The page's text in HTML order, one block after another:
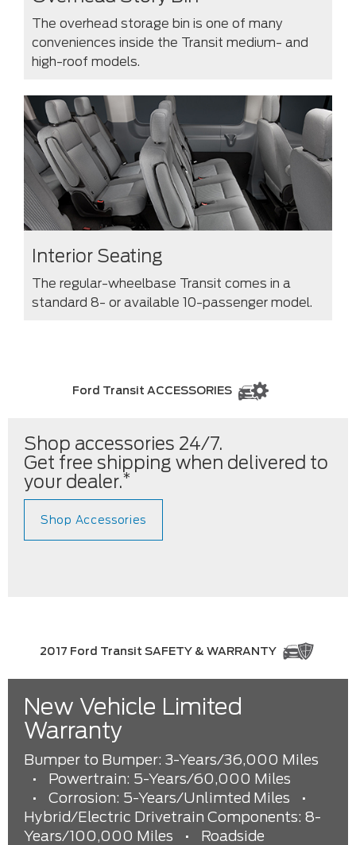
The overhead storage bin is one of many
conveniences inside the Transit medium- and
high-roof models.
Interior Seating
The regular-wheelbase Transit comes in a
standard 8- or available 10-passenger model.
Ford Transit ACCESSORIES
Shop accessories 24/7.
Get free shipping when delivered to
your dealer.*
Shop Accessories
2017 Ford Transit SAFETY & WARRANTY
New Vehicle Limited
Warranty
Bumper to Bumper: 3-Years/36,000 Miles
•
Powertrain: 5-Years/60,000 Miles
•
Corrosion: 5-Years/Unlimted Miles
•
Hybrid/Electric Drivetrain Components: 8-
Years/100,000 Miles
•
Roadside